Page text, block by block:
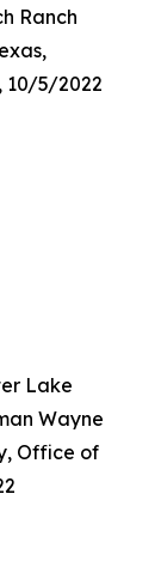
Ranch
10/5/2022
Lake
Wayne
Office of